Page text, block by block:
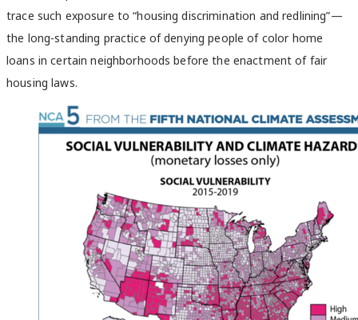
trace such exposure to “housing discrimination and redlining”—
the long-standing practice of denying people of color home
loans in certain neighborhoods before the enactment of fair
housing laws.